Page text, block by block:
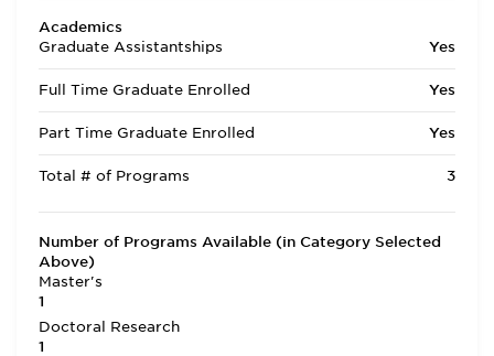
Academics
Graduate Assistantships
Yes
Full Time Graduate Enrolled Yes
Part Time Graduate Enrolled Yes
Total # of Programs 3
Number of Programs Available (in Category Selected
Above)
Master's
1
Doctoral Research
1